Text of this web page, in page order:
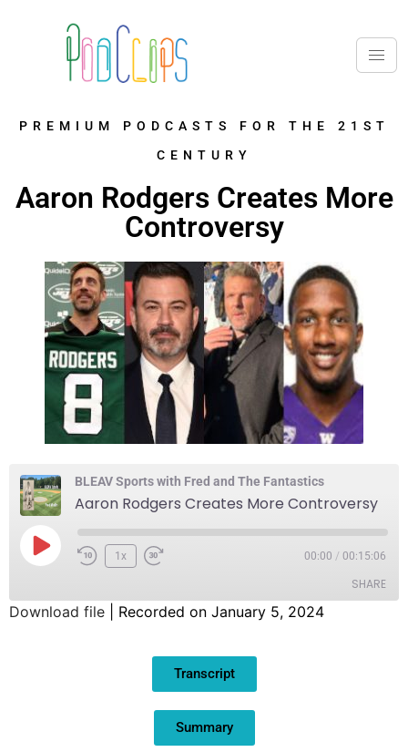
PREMIUM PODCASTS FOR THE 21ST
CENTURY
Aaron Rodgers Creates More
Controversy
BLEAV Sports with Fred and The Fantastics
Aaron Rodgers Creates More Controversy
1x 00:00 / 00:15:06
SHARE
Download file Recorded on January 5, 2024
Transcript
Summary